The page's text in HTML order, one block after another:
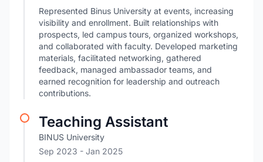
Represented Binus University at events, increasing
visibility and enrollment. Built relationships with
prospects, led campus tours, organized workshops,
and collaborated with faculty. Developed marketing
materials, facilitated networking, gathered
feedback, managed ambassador teams, and
earned recognition for leadership and outreach
contributions.
Teaching Assistant
BINUS University
Sep 2023 - Jan 2025